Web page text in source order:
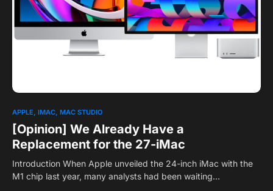
0
APPLE IMAC MAC STUDIO
[Opinion] We Already Have a
Replacement for the 27-iMac
Introduction When Apple unveiled the 24-inch iMac with the
M1 chip last year, many analysts had been waiting…